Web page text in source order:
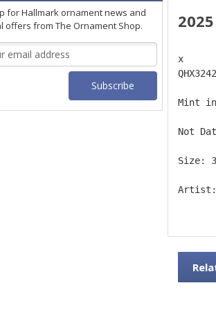
for Hallmark ornament news and
offers from The Ornament Shop.
x
Mint
Not
Size:
Artist: